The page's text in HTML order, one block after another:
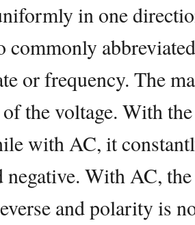
in one
commonly
or frequency. The
the voltage. With
with AC, it
negative. With AC,
and polarity is